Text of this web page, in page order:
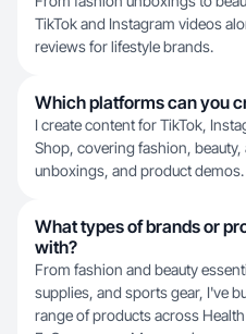
TikTok and Instagram videos
reviews for lifestyle brands.
Which platforms can you
I create content for TikTok,
Shop, covering fashion,
unboxings, and product demos.
What types of brands or
with?
From fashion and beauty
supplies, and sports gear, I've
range of products across